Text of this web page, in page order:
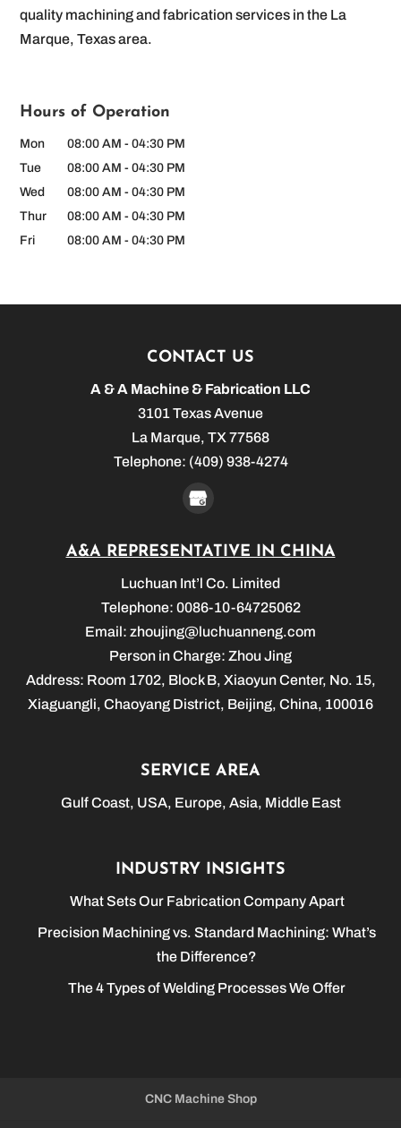
quality machining and fabrication services in the La
Marque, Texas area.
Hours of Operation
Mon 08:00 AM - 04:30 PM
Tue
08:00 AM - 04:30 PM
Wed
08:00 AM - 04:30 PM
Thur
08:00 AM - 04:30 PM
Fri
08:00 AM - 04:30 PM
CONTACT US
A & A Machine & Fabrication LLC
3101 Texas Avenue
La Marque, TX77568
Telephone: (409) 938-4274
A&A REPRESENTATIVE IN CHINA
Luchuan Int’l Co. Limited
Telephone: 0086-10-64725062
Email: zhoujing@luchuanneng.com
Person in Charge: Zhou Jing
Address: Room 1702, Block B, Xiaoyun Center, No. 15,
Xiaguangli, Chaoyang District, Beijing, China, 100016
SERVICE AREA
Gulf Coast, USA, Europe, Asia, Middle East
INDUSTRY INSIGHTS
What Sets Our Fabrication Company Apart
Precision Machining vs. Standard Machining: What’s
the Difference?
The 4 Types of Welding Processes We Offer
CNC Machine Shop